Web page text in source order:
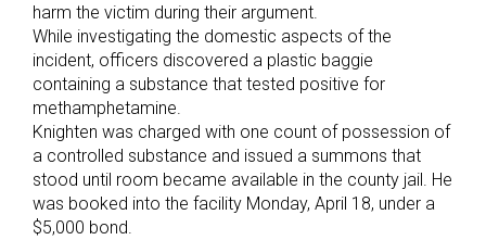
harm the victim during their argument.
While investigating the domestic aspects of the
incident, officers discovered a plastic baggie
containing a substance that tested positive for
methamphetamine.
Knighten was charged with one count of possession of
a controlled substance and issued a summons that
stood until room became available in the county jail. He
was booked into the facility Monday, April 18, under a
$5,000 bond.